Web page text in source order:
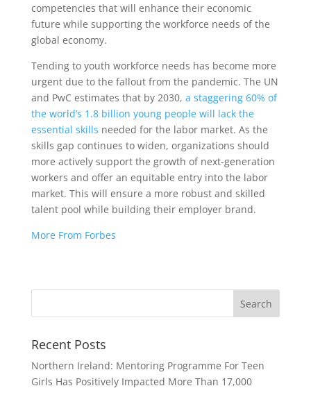
competencies that will enhance their economic
future while supporting the workforce needs of the
global economy.
Tending to youth workforce needs has become more
urgent due to the fallout from the pandemic. The UN
and PwC estimates that by 2030, a staggering 60% of
the world’s 1.8 billion young people will lack the
essential skills needed for the labor market. As the
skills gap continues to widen, organizations should
more actively support the growth of next-generation
workers and offer an equitable entry into the labor
market. This will ensure a more robust and skilled
talent pool while building their employer brand.
More From Forbes
Recent Posts
Northern Ireland: Mentoring Programme For Teen
Girls Has Positively Impacted More Than 17,000